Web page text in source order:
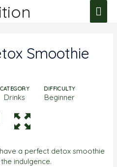
Smoothie
CATEGORY
Drinks
DIFFICULTY
Beginner
a perfect detox smoothie
indulgence.